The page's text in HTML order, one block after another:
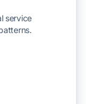
service